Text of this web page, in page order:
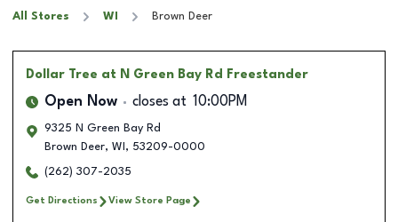
All Stores WI Brown Deer
Dollar Tree at N Green Bay Rd Freestander
Open Now closes at 10:00PM
9325 N Green Bay Rd
Brown Deer, WI , 53209-0000
(262) 307-2035
Get Directions View Store Page